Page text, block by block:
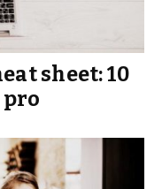
sheet: 10
pro